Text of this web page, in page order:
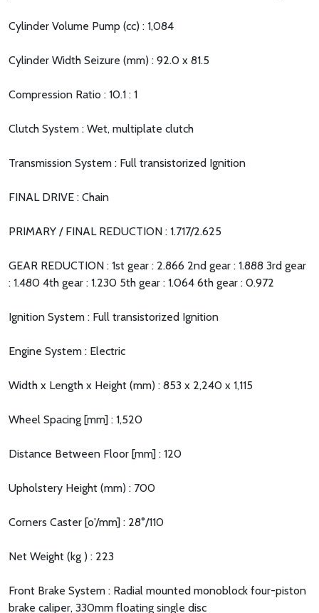
Cylinder Volume Pump (cc) : 1,084
Cylinder Width Seizure (mm) : 92.0 x 81.5
Compression Ratio : 10.1 : 1
Clutch System : Wet, multiplate clutch
Transmission System : Full transistorized Ignition
FINAL DRIVE : Chain
PRIMARY / FINAL REDUCTION : 1.717/2.625
GEAR REDUCTION : 1st gear : 2.866 2nd gear : 1.888 3rd gear
: 1.480 4th gear : 1.230 5th gear : 1.064 6th gear : 0.972
Ignition System : Full transistorized Ignition
Engine System : Electric
Width x Length x Height (mm) : 853 x 2,240 x 1,115
Wheel Spacing [mm] : 1,520
Distance Between Floor [mm] : 120
Upholstery Height (mm) : 700
Corners Caster [o'/mm] : 28°/110
Net Weight (kg ) : 223
Front Brake System : Radial mounted monoblock four-piston
brake caliper, 330mm floating single disc